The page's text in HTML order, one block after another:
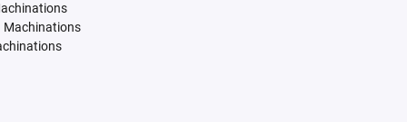
Machinations